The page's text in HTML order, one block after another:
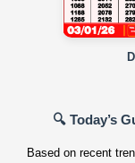
🔍 Today’s
Based on recent